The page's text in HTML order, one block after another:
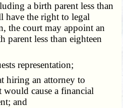
a birth parent less than
have the right to legal
the court may appoint an
parent less than eighteen
representation;
an attorney to
would cause a financial
and